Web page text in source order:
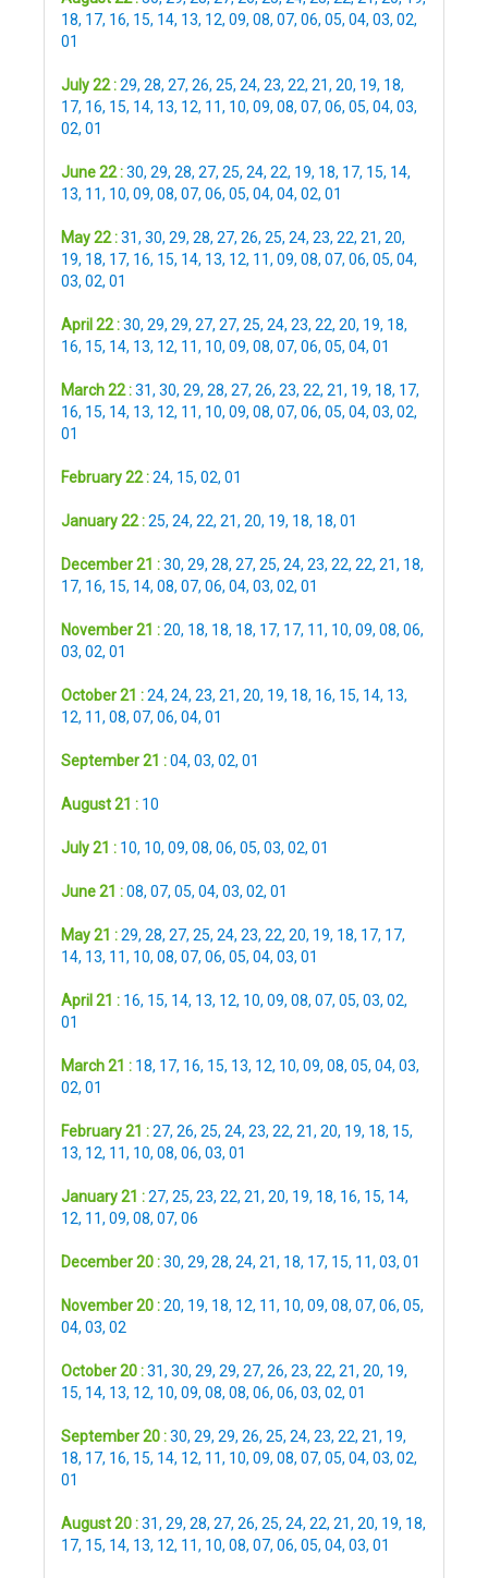
18, 17, 16, 15, 14, 13, 12, 09, 08, 07, 06, 05, 04, 03, 02,
01
July 22 :29, 28, 27, 26, 25, 24, 23, 22, 21, 20, 19, 18,
17, 16, 15, 14, 13, 12, 11, 10, 09, 08, 07, 06, 05, 04, 03,
02, 01
June 22 :30, 29, 28, 27, 25, 24, 22, 19, 18, 17, 15, 14,
13, 11, 10, 09, 08, 07, 06, 05, 04, 04, 02, 01
May 22 :31, 30, 29, 28, 27, 26, 25, 24, 23, 22, 21, 20,
19, 18, 17, 16, 15, 14, 13, 12, 11, 09, 08, 07, 06, 05, 04,
03, 02, 01
April 22 :30, 29, 29, 27, 27, 25, 24, 23, 22, 20, 19, 18,
16, 15, 14, 13, 12, 11, 10, 09, 08, 07, 06, 05, 04, 01
March 22 :31, 30, 29, 28, 27, 26, 23, 22, 21, 19, 18, 17,
16, 15, 14, 13, 12, 11, 10, 09, 08, 07, 06, 05, 04, 03, 02,
01
February 22 :24, 15, 02, 01
January 22 :25, 24, 22, 21, 20, 19, 18, 18, 01
December 21 :30, 29, 28, 27, 25, 24, 23, 22, 22, 21, 18,
17, 16, 15, 14, 08, 07, 06, 04, 03, 02, 01
November 21 :20, 18, 18, 18, 17, 17, 11, 10, 09, 08, 06,
03, 02, 01
October 21 :24, 24, 23, 21, 20, 19, 18, 16, 15, 14, 13,
12, 11, 08, 07, 06, 04, 01
September 21 :04, 03, 02, 01
August 21 : 10
July 21 : 10, 10, 09, 08, 06, 05, 03, 02, 01
June 21 :08, 07, 05, 04, 03, 02, 01
May 21 :29, 28, 27, 25, 24, 23, 22, 20, 19, 18, 17, 17,
14, 13, 11, 10, 08, 07, 06, 05, 04, 03, 01
April 21 : 16, 15, 14, 13, 12, 10, 09, 08, 07, 05, 03, 02,
01
March 21 : 18, 17, 16, 15, 13, 12, 10, 09, 08, 05, 04, 03,
02, 01
February 21 :27, 26, 25, 24, 23, 22, 21, 20, 19, 18, 15,
13, 12, 11, 10, 08, 06, 03, 01
January 21 :27, 25, 23, 22, 21, 20, 19, 18, 16, 15, 14,
12, 11, 09, 08, 07, 06
December 20 :30, 29, 28, 24, 21, 18, 17, 15, 11, 03, 01
November 20 :20, 19, 18, 12, 11, 10, 09, 08, 07, 06, 05,
04, 03, 02
October 20 :31, 30, 29, 29, 27, 26, 23, 22, 21, 20, 19,
15, 14, 13, 12, 10, 09, 08, 08, 06, 06, 03, 02, 01
September 20 :30, 29, 29, 26, 25, 24, 23, 22, 21, 19,
18, 17, 16, 15, 14, 12, 11, 10, 09, 08, 07, 05, 04, 03, 02,
01
August 20 :31, 29, 28, 27, 26, 25, 24, 22, 21, 20, 19, 18,
17, 15, 14, 13, 12, 11, 10, 08, 07, 06, 05, 04, 03, 01